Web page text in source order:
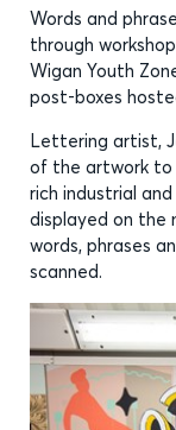
Words and
through
Wigan Youth
post-boxes
Lettering artist,
of the artwork to
rich industrial
displayed on the
words, phrases
scanned.